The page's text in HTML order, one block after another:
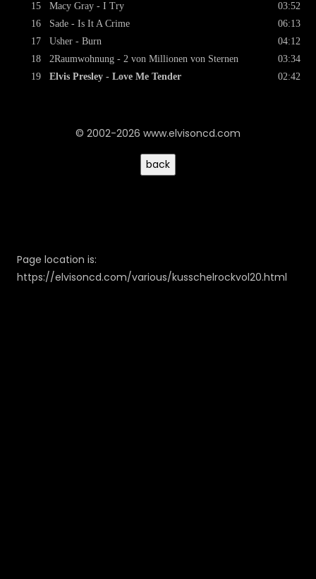
15
16
17
18
19
Macy Gray - I Try
Sade - Is It A Crime
Usher - Burn
2Raumwohnung - 2 von Millionen von Sternen
Elvis Presley - Love Me Tender
03:52
06:13
04:12
03:34
02:42
© 2002-2026 www.elvisoncd.com
Page location is:
https://elvisoncd.com/various/kusschelrockvol20.html